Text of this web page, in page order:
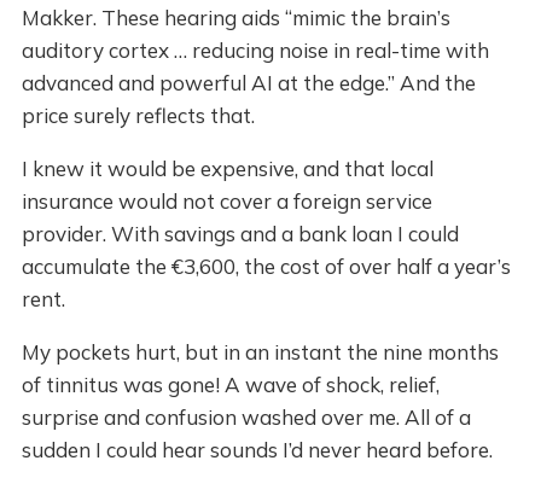
Makker. These hearing aids “mimic the brain’s
auditory cortex … reducing noise in real-time with
advanced and powerful AI at the edge.” And the
price surely reflects that.
I knew it would be expensive, and that local
insurance would not cover a foreign service
provider. With savings and a bank loan I could
accumulate the €3,600, the cost of over half a year’s
rent.
My pockets hurt, but in an instant the nine months
of tinnitus was gone! A wave of shock, relief,
surprise and confusion washed over me. All of a
sudden I could hear sounds I’d never heard before.